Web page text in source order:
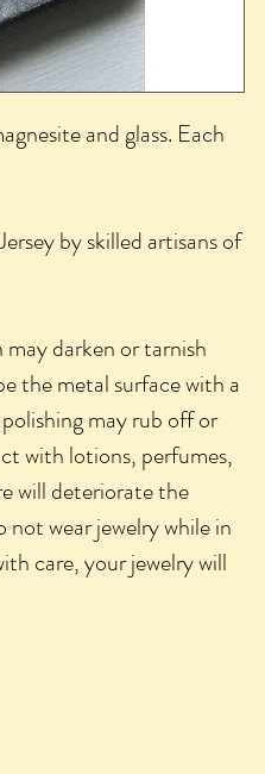
and glass. Each
by skilled artisans of
darken or tarnish
the metal surface with a
may rub off or
with lotions, perfumes,
will deteriorate the
wear jewelry while in
care, your jewelry will